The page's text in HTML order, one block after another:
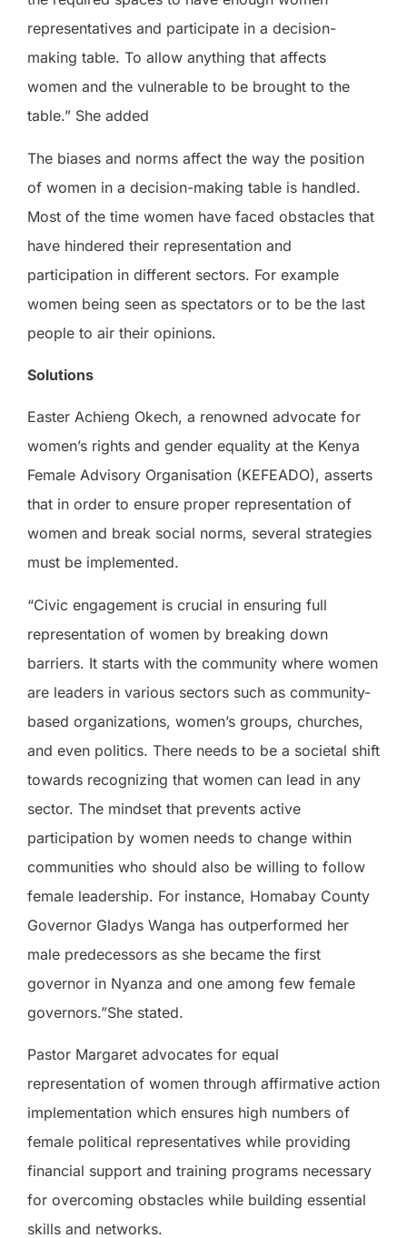
representatives and participate in a decision-
making table. To allow anything that affects
women and the vulnerable to be brought to the
table.” She added
The biases and norms affect the way the position
of women in a decision-making table is handled.
Most of the time women have faced obstacles that
have hindered their representation and
participation in different sectors. For example
women being seen as spectators or to be the last
people to air their opinions.
Solutions
Easter Achieng Okech, a renowned advocate for
women’s rights and gender equality at the Kenya
Female Advisory Organisation (KEFEADO), asserts
that in order to ensure proper representation of
women and break social norms, several strategies
must be implemented.
“Civic engagement is crucial in ensuring full
representation of women by breaking down
barriers. It starts with the community where women
are leaders in various sectors such as community-
based organizations, women’s groups, churches,
and even politics. There needs to be a societal shift
towards recognizing that women can lead in any
sector. The mindset that prevents active
participation by women needs to change within
communities who should also be willing to follow
female leadership. For instance, Homabay County
Governor Gladys Wanga has outperformed her
male predecessors as she became the first
governor in Nyanza and one among few female
governors.”She stated.
Pastor Margaret advocates for equal
representation of women through affirmative action
implementation which ensures high numbers of
female political representatives while providing
financial support and training programs necessary
for overcoming obstacles while building essential
skills and networks.